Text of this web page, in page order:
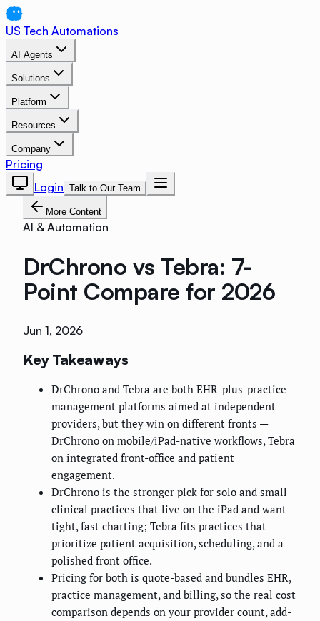
US Tech Automations
AI Agents
Solutions
Platform
Resources
Company
Pricing
Login Talk to Our Team
More Content
AI & Automation
DrChrono vs Tebra: 7-
Point Compare for 2026
Jun 1, 2026
Key Takeaways
DrChrono and Tebra are both EHR-plus-practice-
management platforms aimed at independent
providers, but they win on different fronts —
DrChrono on mobile/iPad-native workflows, Tebra
on integrated front-office and patient
engagement.
DrChrono is the stronger pick for solo and small
clinical practices that live on the iPad and want
tight, fast charting; Tebra fits practices that
prioritize patient acquisition, scheduling, and a
polished front office.
Pricing for both is quote-based and bundles EHR,
practice management, and billing, so the real cost
comparison depends on your provider count, add-